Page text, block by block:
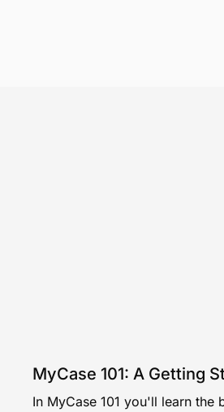
MyCase 101: A Getting
In MyCase 101 you'll learn the